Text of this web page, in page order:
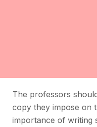
The professors
copy they impose on
importance of writing